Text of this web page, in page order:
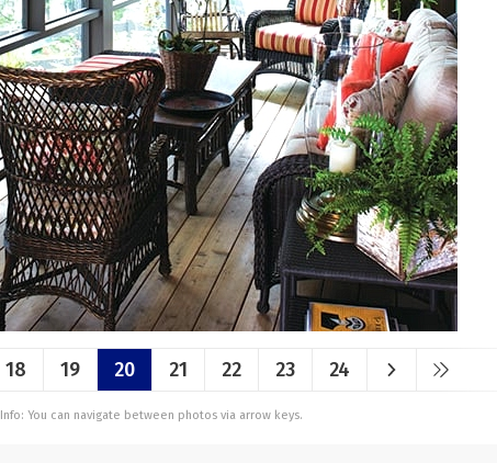
18 19 20 21 22 23 24
Info: You can navigate between photos via arrow keys.